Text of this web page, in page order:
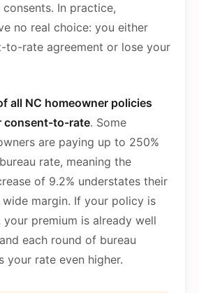
In practice,
no real choice: you either
to-rate agreement or lose your
all NC homeowner policies
consent-to-rate. Some
are paying up to 250%
rate, meaning the
of 9.2% understates their
margin. If your policy is
premium is already well
each round of bureau
your rate even higher.